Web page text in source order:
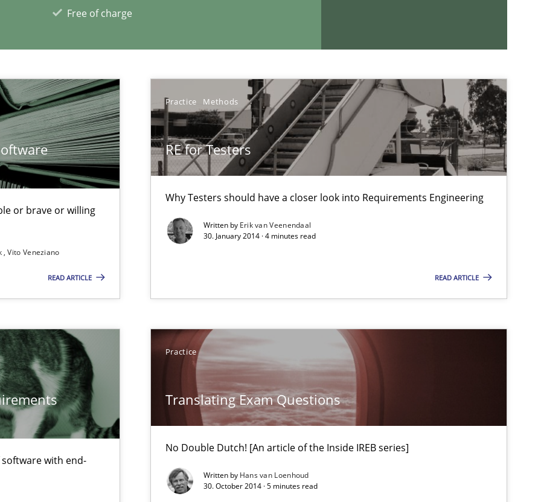
Free of charge
or brave or willing
Vito Veneziano
READ ARTICLE
Practice Methods
RE for Testers
Why Testers should have a closer look into Requirements Engineering
Written by Erik van Veenendaal
30. January 2014 · 4 minutes read
READ ARTICLE
with end-
Practice
Translating Exam Questions
No Double Dutch! [An article of the Inside IREB series]
Written by Hans van Loenhoud
30. October 2014 · 5 minutes read
the requirements engineer?
at your hand
articles
Convenient search
Opportunity for feedback to author and publisher
Free of charge
If you want to support us:
Follow us von LinkedIn
Subscribe to our newsletter
and Automated Formal Analysis.
requirements from animal stakeholders
product requirements from non-verbal subjects
model?